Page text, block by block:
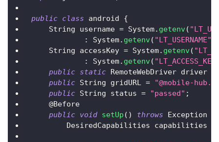
public class android {
String username = System. getenv(
:
System. getenv( "LT_USERNAME"
String accessKey = System. getenv(
:
System. getenv(
public static RemoteWebDriver driver
public String gridURL =
"@mobile-
public String status = "passed" ;
@Before
public void setUp ( ) throws Exception
DesiredCapabilities capabilities